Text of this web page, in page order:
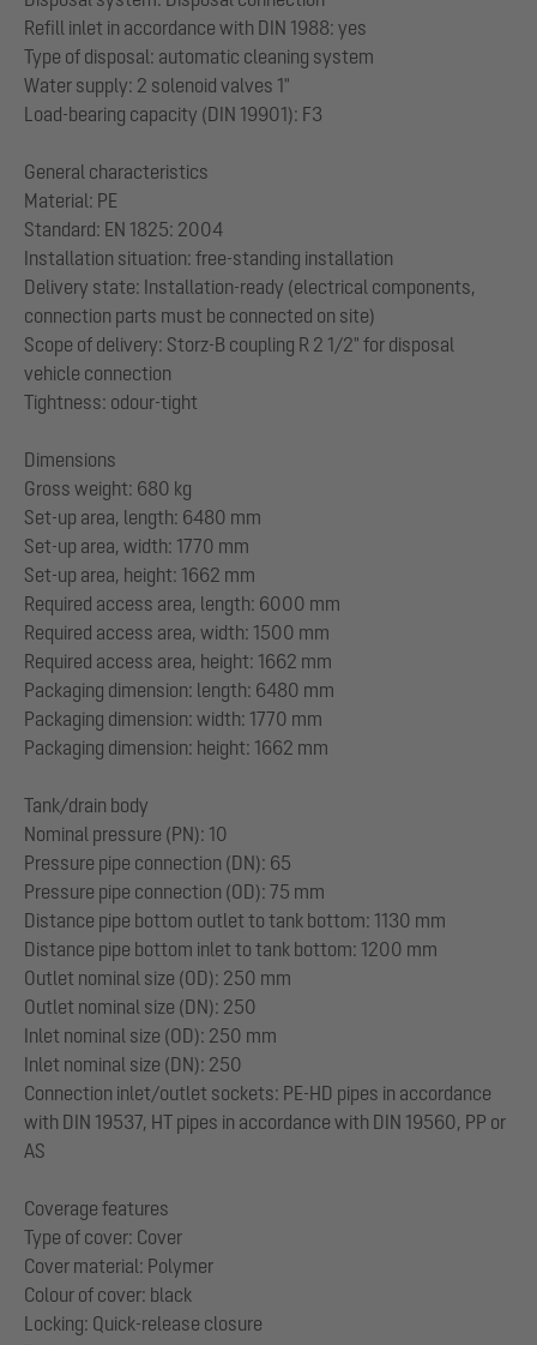
Refill inlet in accordance with DIN 1988: yes
Type of disposal: automatic cleaning system
Water supply: 2 solenoid valves 1"
Load-bearing capacity (DIN 19901): F3
General characteristics
Material: PE
Standard: EN 1825: 2004
Installation situation: free-standing installation
Delivery state: Installation-ready (electrical components,
connection parts must be connected on site)
Scope of delivery: Storz-B coupling R 2 1/2" for disposal
vehicle connection
Tightness: odour-tight
Dimensions
Gross weight: 680 kg
Set-up area, length: 6480 mm
Set-up area, width: 1770 mm
Set-up area, height: 1662 mm
Required access area, length: 6000 mm
Required access area, width: 1500 mm
Required access area, height: 1662 mm
Packaging dimension: length: 6480 mm
Packaging dimension: width: 1770 mm
Packaging dimension: height: 1662 mm
Tank/drain body
Nominal pressure (PN): 10
Pressure pipe connection (DN): 65
Pressure pipe connection (OD): 75 mm
Distance pipe bottom outlet to tank bottom: 1130 mm
Distance pipe bottom inlet to tank bottom: 1200 mm
Outlet nominal size (OD): 250 mm
Outlet nominal size (DN): 250
Inlet nominal size (OD): 250 mm
Inlet nominal size (DN): 250
Connection inlet/outlet sockets: PE-HD pipes in accordance
with DIN 19537, HT pipes in accordance with DIN 19560, PP or
AS
Coverage features
Type of cover: Cover
Cover material: Polymer
Colour of cover: black
Locking: Quick-release closure